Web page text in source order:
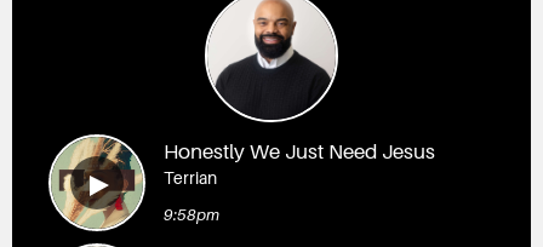
Honestly We Just Need Jesus
Terrian
9:58pm